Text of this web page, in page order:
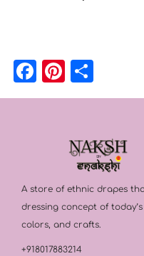
F
a
o
o
k
Pi
n
e
r
e
st
h
r
e
A store of ethnic drapes
dressing concept of
colors, and crafts.
+918017883214